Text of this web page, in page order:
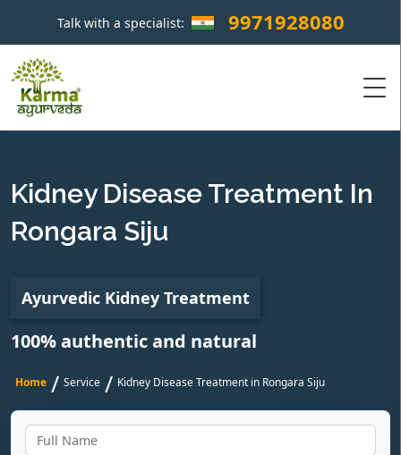
Talk with a specialist: 9971928080 ×
Kidney Disease Treatment In
Rongara Siju
Ayurvedic Kidney Treatment
100% authentic and natural
Home / Service / Kidney Disease Treatment in Rongara Siju